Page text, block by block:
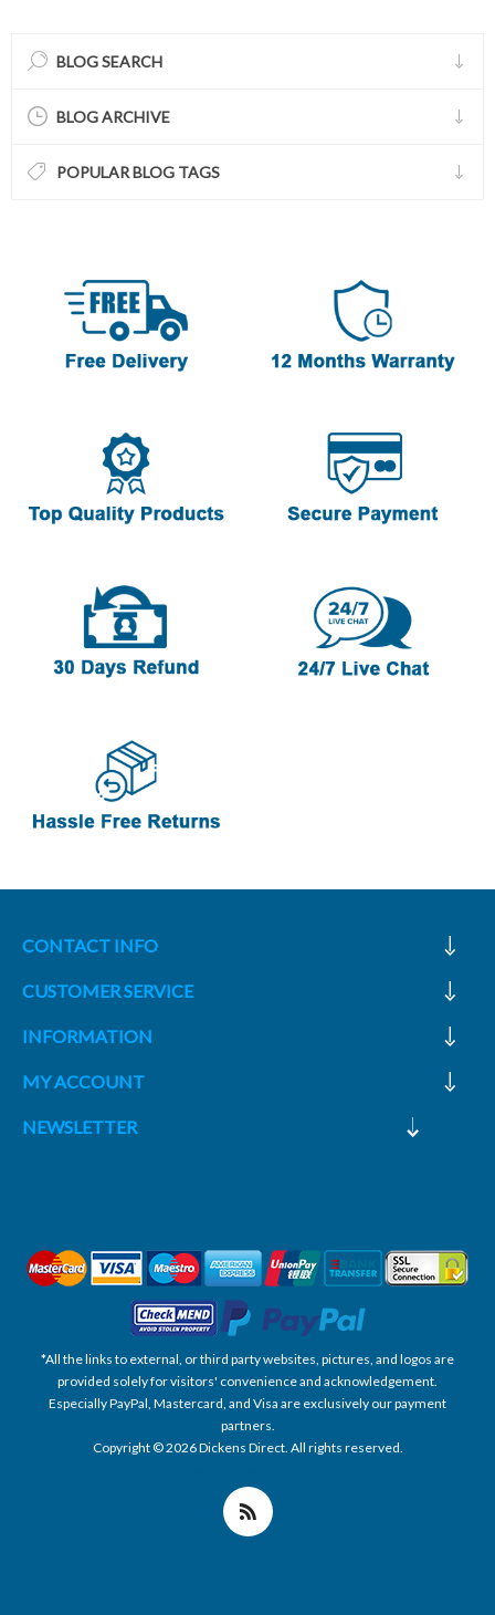
BLOG SEARCH
BLOG ARCHIVE
POPULAR BLOG TAGS
CONTACT INFO
CUSTOMER SERVICE
INFORMATION
MY ACCOUNT
NEWSLETTER
*All the links to external, or third party websites, pictures, and logos are
provided solely for visitors' convenience and acknowledgement.
Especially PayPal, Mastercard, and Visa are exclusively our payment
partners.
Copyright © 2026 Dickens Direct. All rights reserved.